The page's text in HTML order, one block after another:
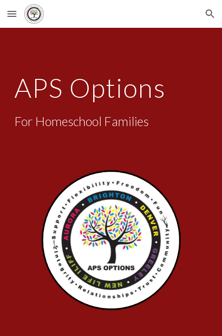
Skip to main content Skip to navigation
APS Options
For Homeschool Families